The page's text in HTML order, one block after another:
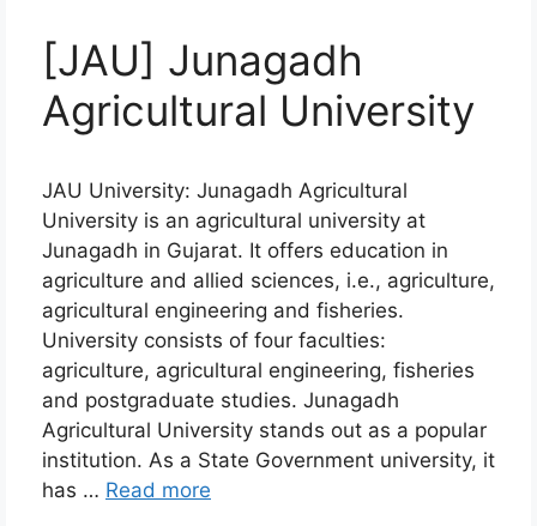
[JAU] Junagadh
Agricultural University
JAU University: Junagadh Agricultural
University is an agricultural university at
Junagadh in Gujarat. It offers education in
agriculture and allied sciences, i.e., agriculture,
agricultural engineering and fisheries.
University consists of four faculties:
agriculture, agricultural engineering, fisheries
and postgraduate studies. Junagadh
Agricultural University stands out as a popular
institution. As a State Government university, it
has … Read more